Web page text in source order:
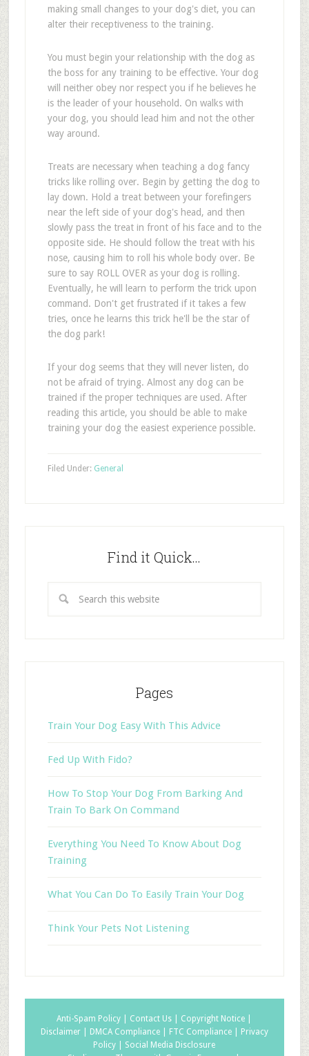
making small changes to your dog's diet, you can
alter their receptiveness to the training.
You must begin your relationship with the dog as
the boss for any training to be effective. Your dog
will neither obey nor respect you if he believes he
is the leader of your household. On walks with
your dog, you should lead him and not the other
way around.
Treats are necessary when teaching a dog fancy
tricks like rolling over. Begin by getting the dog to
lay down. Hold a treat between your forefingers
near the left side of your dog's head, and then
slowly pass the treat in front of his face and to the
opposite side. He should follow the treat with his
nose, causing him to roll his whole body over. Be
sure to say ROLL OVER as your dog is rolling.
Eventually, he will learn to perform the trick upon
command. Don't get frustrated if it takes a few
tries, once he learns this trick he'll be the star of
the dog park!
If your dog seems that they will never listen, do
not be afraid of trying. Almost any dog can be
trained if the proper techniques are used. After
reading this article, you should be able to make
training your dog the easiest experience possible.
Filed Under: General
Find it Quick…
Pages
Train Your Dog Easy With This Advice
Fed Up With Fido?
How To Stop Your Dog From Barking And
Train To Bark On Command
Everything You Need To Know About Dog
Training
What You Can Do To Easily Train Your Dog
Think Your Pets Not Listening
Anti-Spam Policy | Contact Us | Copyright Notice |
Disclaimer |
DMCA Compliance | FTC Compliance |
Privacy
Policy | Social Media Disclosure